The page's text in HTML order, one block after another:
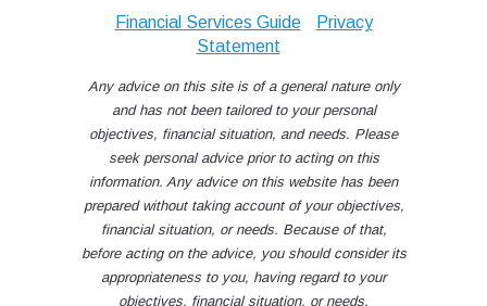
Financial Services Guide
Privacy
Statement
Any advice on this site is of a general nature only
and has not been tailored to your personal
objectives, financial situation, and needs. Please
seek personal advice prior to acting on this
information. Any advice on this website has been
prepared without taking account of your objectives,
financial situation, or needs. Because of that,
before acting on the advice, you should consider its
appropriateness to you, having regard to your
objectives, financial situation, or needs.